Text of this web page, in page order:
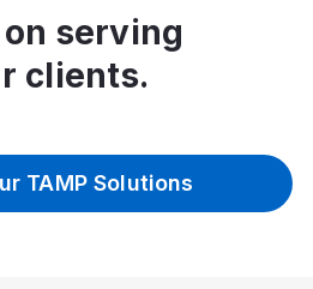
serving
clients.
TAMP Solutions